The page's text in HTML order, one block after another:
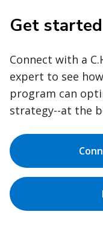
Get started
Connect with a
expert to see
program can
strategy--at the